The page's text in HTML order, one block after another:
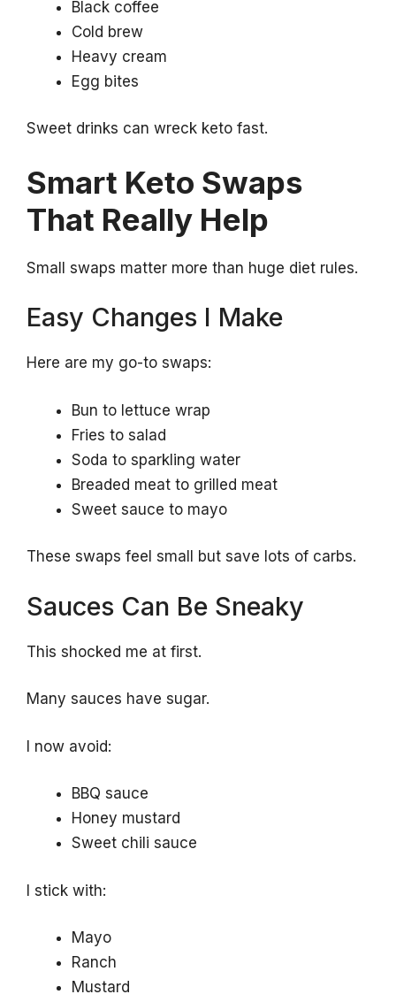
Black coffee
Cold brew
Heavy cream
Egg bites
Sweet drinks can wreck keto fast.
Smart Keto Swaps
That Really Help
Small swaps matter more than huge diet rules.
Easy Changes I Make
Here are my go-to swaps:
Bun to lettuce wrap
Fries to salad
Soda to sparkling water
Breaded meat to grilled meat
Sweet sauce to mayo
These swaps feel small but save lots of carbs.
Sauces Can Be Sneaky
This shocked me at first.
Many sauces have sugar.
I now avoid:
BBQ sauce
Honey mustard
Sweet chili sauce
I stick with:
Mayo
Ranch
Mustard